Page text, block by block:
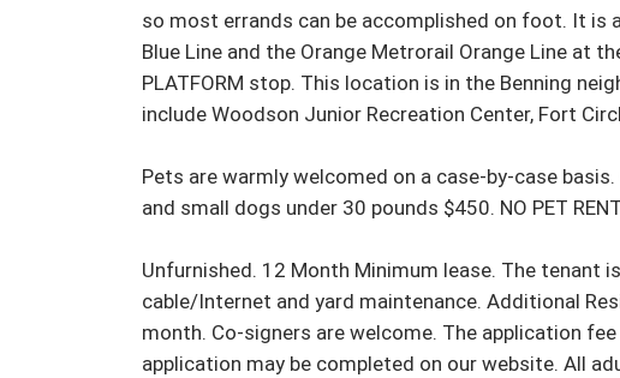
so most errands can be accomplished on foot. It is
Blue Line and the Orange Metrorail Orange Line at the
PLATFORM stop. This location is in the Benning
include Woodson Junior Recreation Center, Fort
Pets are warmly welcomed on a case-by-case
and small dogs under 30 pounds $450. NO PET
Unfurnished. 12 Month Minimum lease. The tenant
cable/Internet and yard maintenance. Additional
month. Co-signers are welcome. The application
application may be completed on our website. All